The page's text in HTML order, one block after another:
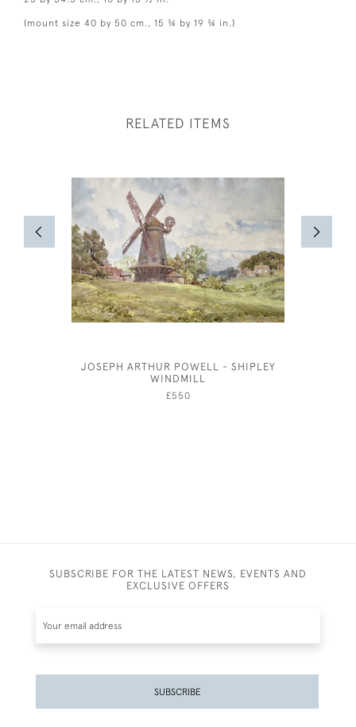
(mount size 40 by 50 cm., 15 ¾ by 19 ¾ in.)
RELATED ITEMS
JOSEPH ARTHUR POWELL - SHIPLEY
WINDMILL
£550
SUBSCRIBE FOR THE LATEST NEWS, EVENTS AND
EXCLUSIVE OFFERS
SUBSCRIBE